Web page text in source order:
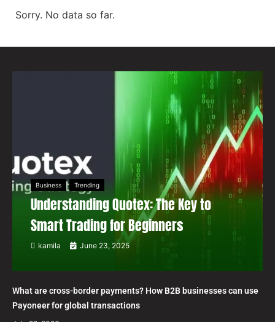
Sorry. No data so far.
Business Trending
Understanding Quotex: The Key to
Smart Trading for Beginners
kamila June 23, 2025
What are cross-border payments? How B2B businesses can use
Payoneer for global transactions